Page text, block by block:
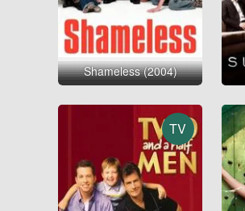
Shameless (2004)
TV